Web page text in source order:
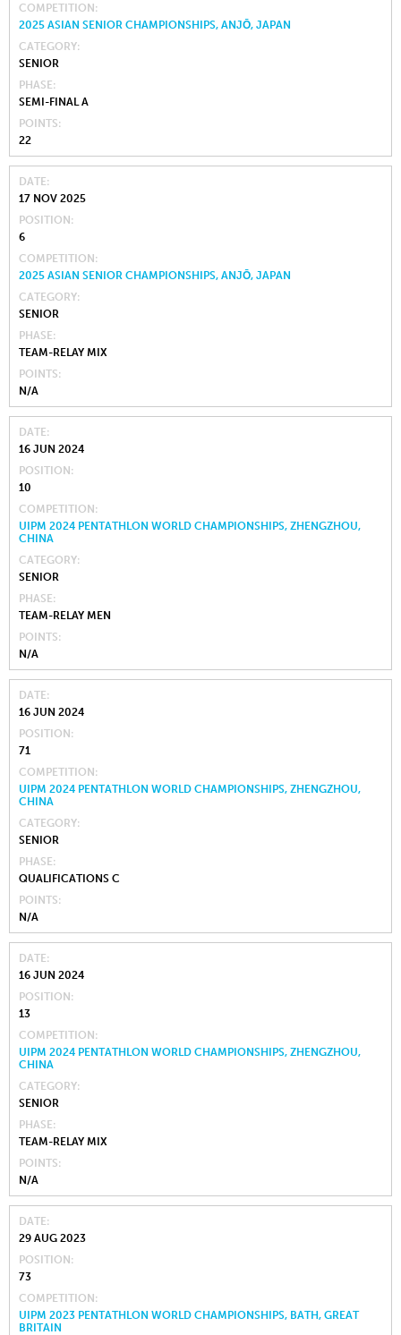
COMPETITION
2025 ASIAN SENIOR CHAMPIONSHIPS, ANJŌ, JAPAN
CATEGORY
SENIOR
PHASE
SEMI-FINAL A
POINTS
22
DATE
17 NOV 2025
POSITION
6
COMPETITION
2025 ASIAN SENIOR CHAMPIONSHIPS, ANJŌ, JAPAN
CATEGORY
SENIOR
PHASE
TEAM-RELAY MIX
POINTS
N/A
DATE
16 JUN 2024
POSITION
10
COMPETITION
UIPM 2024 PENTATHLON WORLD CHAMPIONSHIPS, ZHENGZHOU,
CHINA
CATEGORY
SENIOR
PHASE
TEAM-RELAY MEN
POINTS
N/A
DATE
16 JUN 2024
POSITION
71
COMPETITION
UIPM 2024 PENTATHLON WORLD CHAMPIONSHIPS, ZHENGZHOU,
CHINA
CATEGORY
SENIOR
PHASE
QUALIFICATIONS C
POINTS
N/A
DATE
16 JUN 2024
POSITION
13
COMPETITION
UIPM 2024 PENTATHLON WORLD CHAMPIONSHIPS, ZHENGZHOU,
CHINA
CATEGORY
SENIOR
PHASE
TEAM-RELAY MIX
POINTS
N/A
DATE
29 AUG 2023
POSITION
73
COMPETITION
UIPM 2023 PENTATHLON WORLD CHAMPIONSHIPS, BATH, GREAT
BRITAIN